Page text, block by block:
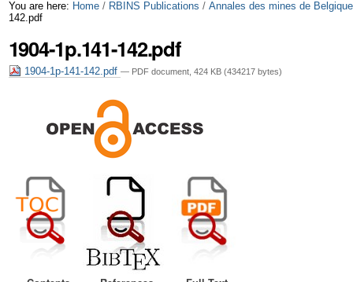
Skip
to
content.
navigation
Personal
tools
You are here: Home / RBINS Publications / Annales des mines de
142.pdf
1904-1p.141-142.pdf
1904-1p-141-142.pdf — PDF document, 424 KB (434217 bytes)